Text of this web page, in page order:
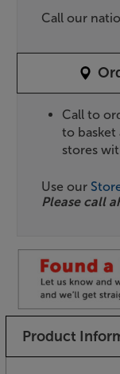
Call our
Call to
to
stores
Use our
Please call
Product